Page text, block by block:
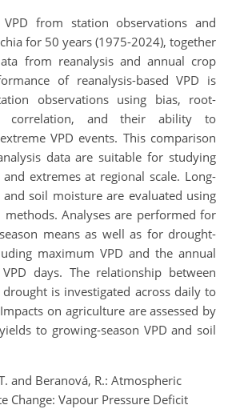
from station observations and
for 50 years (1975-2024), together
from reanalysis and annual crop
of reanalysis-based VPD is
observations using bias, root-
correlation, and their ability to
VPD events. This comparison
data are suitable for studying
extremes at regional scale. Long-
soil moisture are evaluated using
Analyses are performed for
means as well as for drought-
maximum VPD and the annual
days. The relationship between
is investigated across daily to
on agriculture are assessed by
to growing-season VPD and soil
and Beranová, R.: Atmospheric
Change: Vapour Pressure Deficit